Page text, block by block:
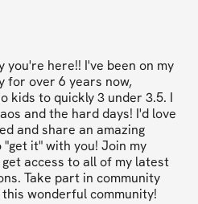
you're here!! I've been on my
for over 6 years now,
kids to quickly 3 under 3.5. I
and the hard days! I'd love
and share an amazing
it" with you! Join my
access to all of my latest
Take part in community
wonderful community!